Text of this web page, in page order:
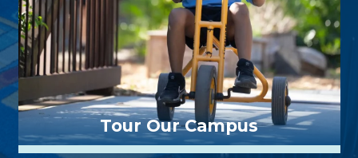
Tour Our Campus